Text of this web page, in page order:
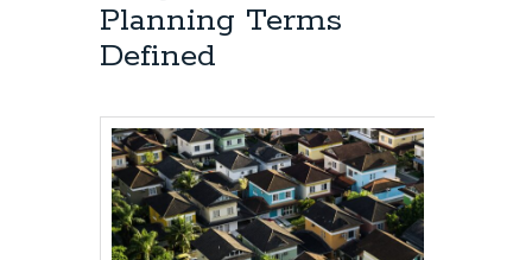
Planning Terms
Defined